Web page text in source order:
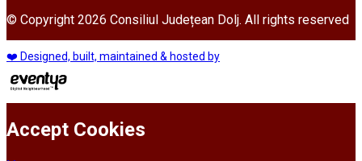
© Copyright 2026 Consiliul Județean Dolj. All rights reserved
❤️ Designed, built, maintained & hosted by
Accept Cookies